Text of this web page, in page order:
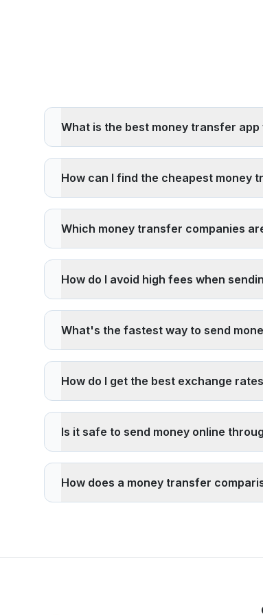
What is the best money transfer
How can I find the cheapest money
exchange rate markup.
Which money transfer companies
How do I avoid high fees when
and tourist area exchange services.
What's the fastest way to send
amounts.
How do I get the best exchange
comparison tool to find the best current
Is it safe to send money online
recipients or for suspicious purposes.
How does a money transfer